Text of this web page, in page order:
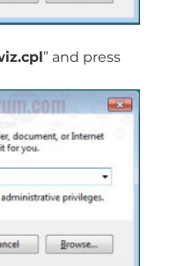
” and press